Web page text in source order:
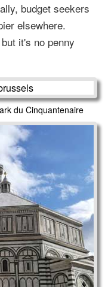
budget seekers
elsewhere.
it's no penny
du Cinquantenaire